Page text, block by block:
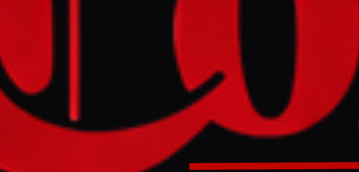
The Israeli Embassy in Tokyo refused to accept a
survivors criticizing the US and Israel's actions. The
was returned by the embassy without being read,